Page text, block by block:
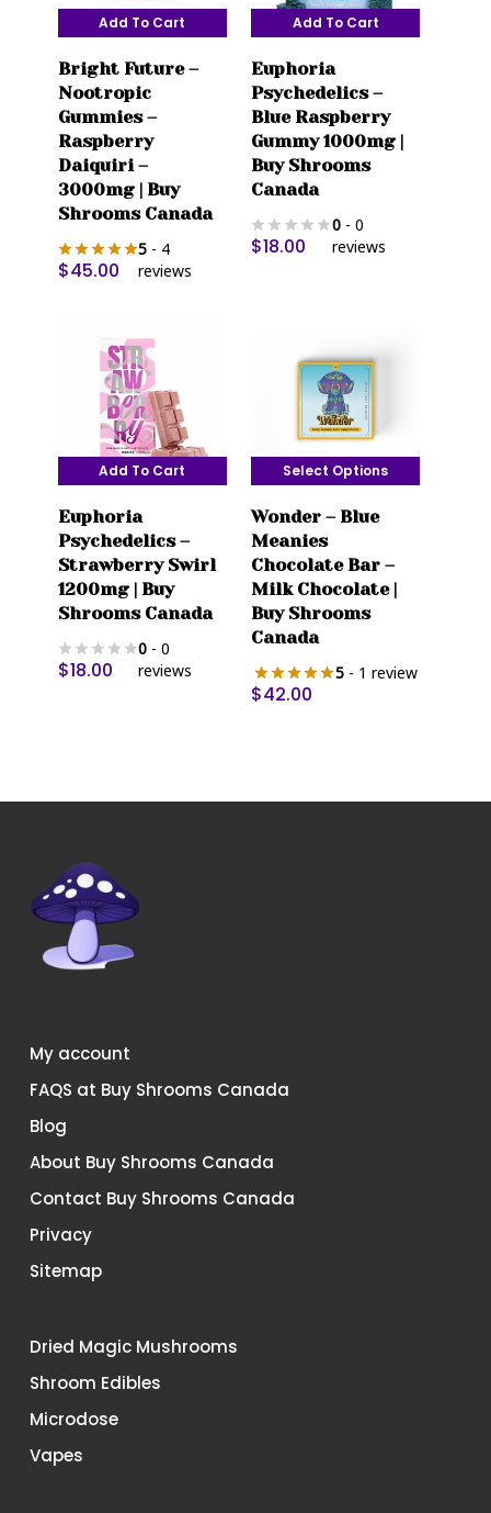
Add To Cart
Bright Future –
Nootropic
Gummies –
Raspberry
Daiquiri –
3000mg | Buy
Shrooms Canada
5 - 4
reviews
$45.00
Add To Cart
Euphoria
Psychedelics –
Blue Raspberry
Gummy 1000mg |
Buy Shrooms
Canada
0 - 0
reviews
$18.00
Add To Cart
Euphoria
Psychedelics –
Strawberry Swirl
1200mg | Buy
Shrooms Canada
0 - 0
reviews
$18.00
Select Options
product
has
multiple
variants.
The
options
may
the
Wonder – Blue
Meanies
Chocolate Bar –
Milk Chocolate |
Buy Shrooms
Canada
5 - 1 review
$42.00
My account
FAQS at Buy Shrooms Canada
Blog
About Buy Shrooms Canada
Contact Buy Shrooms Canada
Privacy
Sitemap
Dried Magic Mushrooms
Shroom Edibles
Microdose
Vapes